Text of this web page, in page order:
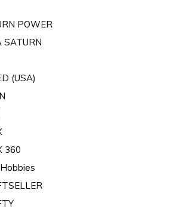
POWER
SATURN
(USA)
360